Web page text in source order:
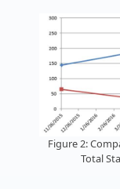
Figure 2:
Total